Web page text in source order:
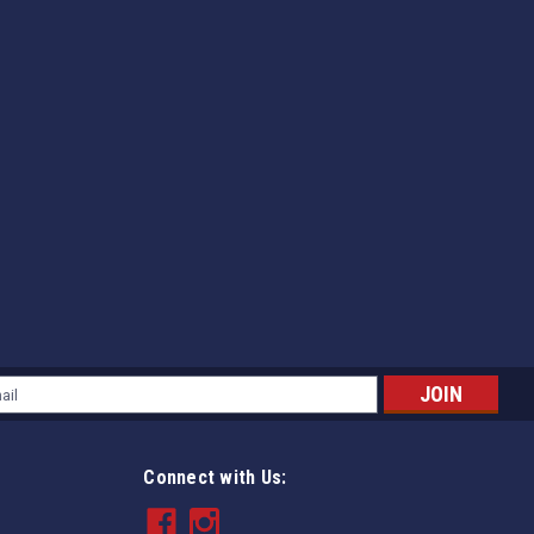
Connect with Us: